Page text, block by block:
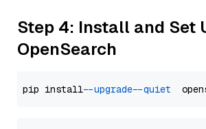
Step 4: Install and Set
OpenSearch
pip install --upgrade --quiet